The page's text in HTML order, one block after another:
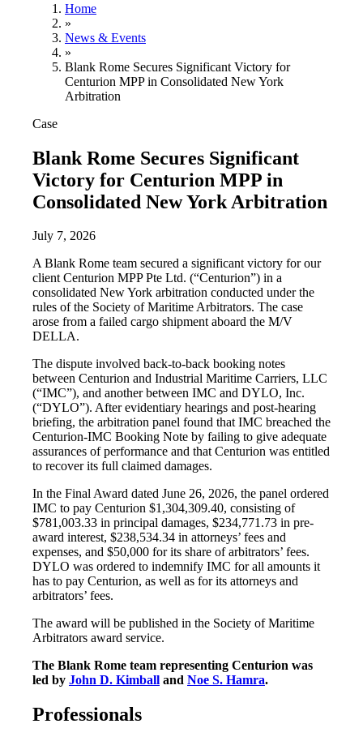
Home
»
News & Events
»
Blank Rome Secures Significant Victory for
Centurion MPP in Consolidated New York
Arbitration
Case
Blank Rome Secures Significant
Victory for Centurion MPP in
Consolidated New York Arbitration
July 7, 2026
A Blank Rome team secured a significant victory for our
client Centurion MPP Pte Ltd. (“Centurion”) in a
consolidated New York arbitration conducted under the
rules of the Society of Maritime Arbitrators. The case
arose from a failed cargo shipment aboard the M/V
DELLA.
The dispute involved back-to-back booking notes
between Centurion and Industrial Maritime Carriers, LLC
(“IMC”), and another between IMC and DYLO, Inc.
(“DYLO”). After evidentiary hearings and post-hearing
briefing, the arbitration panel found that IMC breached the
Centurion-IMC Booking Note by failing to give adequate
assurances of performance and that Centurion was entitled
to recover its full claimed damages.
In the Final Award dated June 26, 2026, the panel ordered
IMC to pay Centurion $1,304,309.40, consisting of
$781,003.33 in principal damages, $234,771.73 in pre-
award interest, $238,534.34 in attorneys’ fees and
expenses, and $50,000 for its share of arbitrators’ fees.
DYLO was ordered to indemnify IMC for all amounts it
has to pay Centurion, as well as for its attorneys and
arbitrators’ fees.
The award will be published in the Society of Maritime
Arbitrators award service.
The Blank Rome team representing Centurion was
led by John D. Kimball and Noe S. Hamra.
Professionals